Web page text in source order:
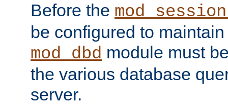
Before the
be configured to
mod_dbd module must
the various database
server.